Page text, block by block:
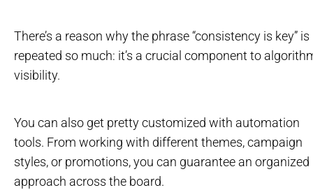
There’s a reason why the phrase “consistency is key” is
repeated so much: it’s a crucial component to
visibility.
You can also get pretty customized with automation
tools. From working with different themes, campaign
styles, or promotions, you can guarantee an organized
approach across the board.